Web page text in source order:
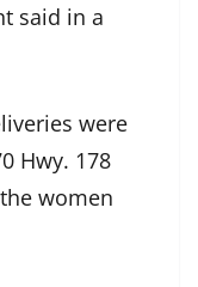
said in a
were
Hwy. 178
women